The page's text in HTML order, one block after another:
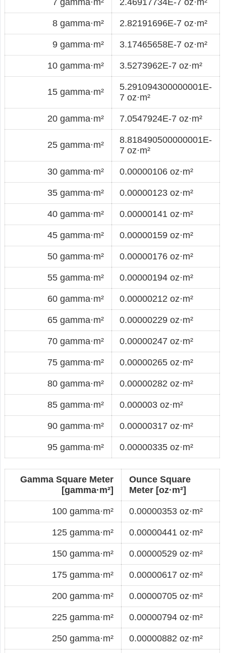
8 gamma·m² 2.82191696E-7 oz·m²
9 gamma·m² 3.17465658E-7 oz·m²
10 gamma·m² 3.5273962E-7 oz·m²
15 gamma·m²
5.291094300000001E-
7 oz·m²
20 gamma·m² 7.0547924E-7 oz·m²
25 gamma·m²
8.818490500000001E-
7 oz·m²
30 gamma·m² 0.00000106 oz·m²
35 gamma·m² 0.00000123 oz·m²
40 gamma·m² 0.00000141 oz·m²
45 gamma·m² 0.00000159 oz·m²
50 gamma·m² 0.00000176 oz·m²
55 gamma·m² 0.00000194 oz·m²
60 gamma·m² 0.00000212 oz·m²
65 gamma·m² 0.00000229 oz·m²
70 gamma·m² 0.00000247 oz·m²
75 gamma·m² 0.00000265 oz·m²
80 gamma·m² 0.00000282 oz·m²
85 gamma·m² 0.000003 oz·m²
90 gamma·m² 0.00000317 oz·m²
95 gamma·m² 0.00000335 oz·m²
Gamma Square Meter
[gamma·m²]
Ounce Square
Meter [oz·m²]
100 gamma·m² 0.00000353 oz·m²
125 gamma·m² 0.00000441 oz·m²
150 gamma·m² 0.00000529 oz·m²
175 gamma·m² 0.00000617 oz·m²
200 gamma·m² 0.00000705 oz·m²
225 gamma·m² 0.00000794 oz·m²
250 gamma·m² 0.00000882 oz·m²